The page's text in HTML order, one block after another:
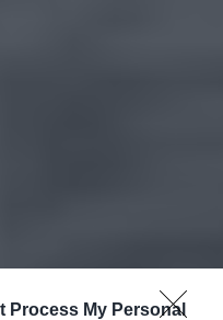
Process My Personal